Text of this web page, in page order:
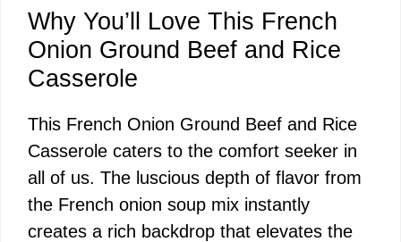
Why You’ll Love This French
Onion Ground Beef and Rice
Casserole
This French Onion Ground Beef and Rice
Casserole caters to the comfort seeker in
all of us. The luscious depth of flavor from
the French onion soup mix instantly
creates a rich backdrop that elevates the